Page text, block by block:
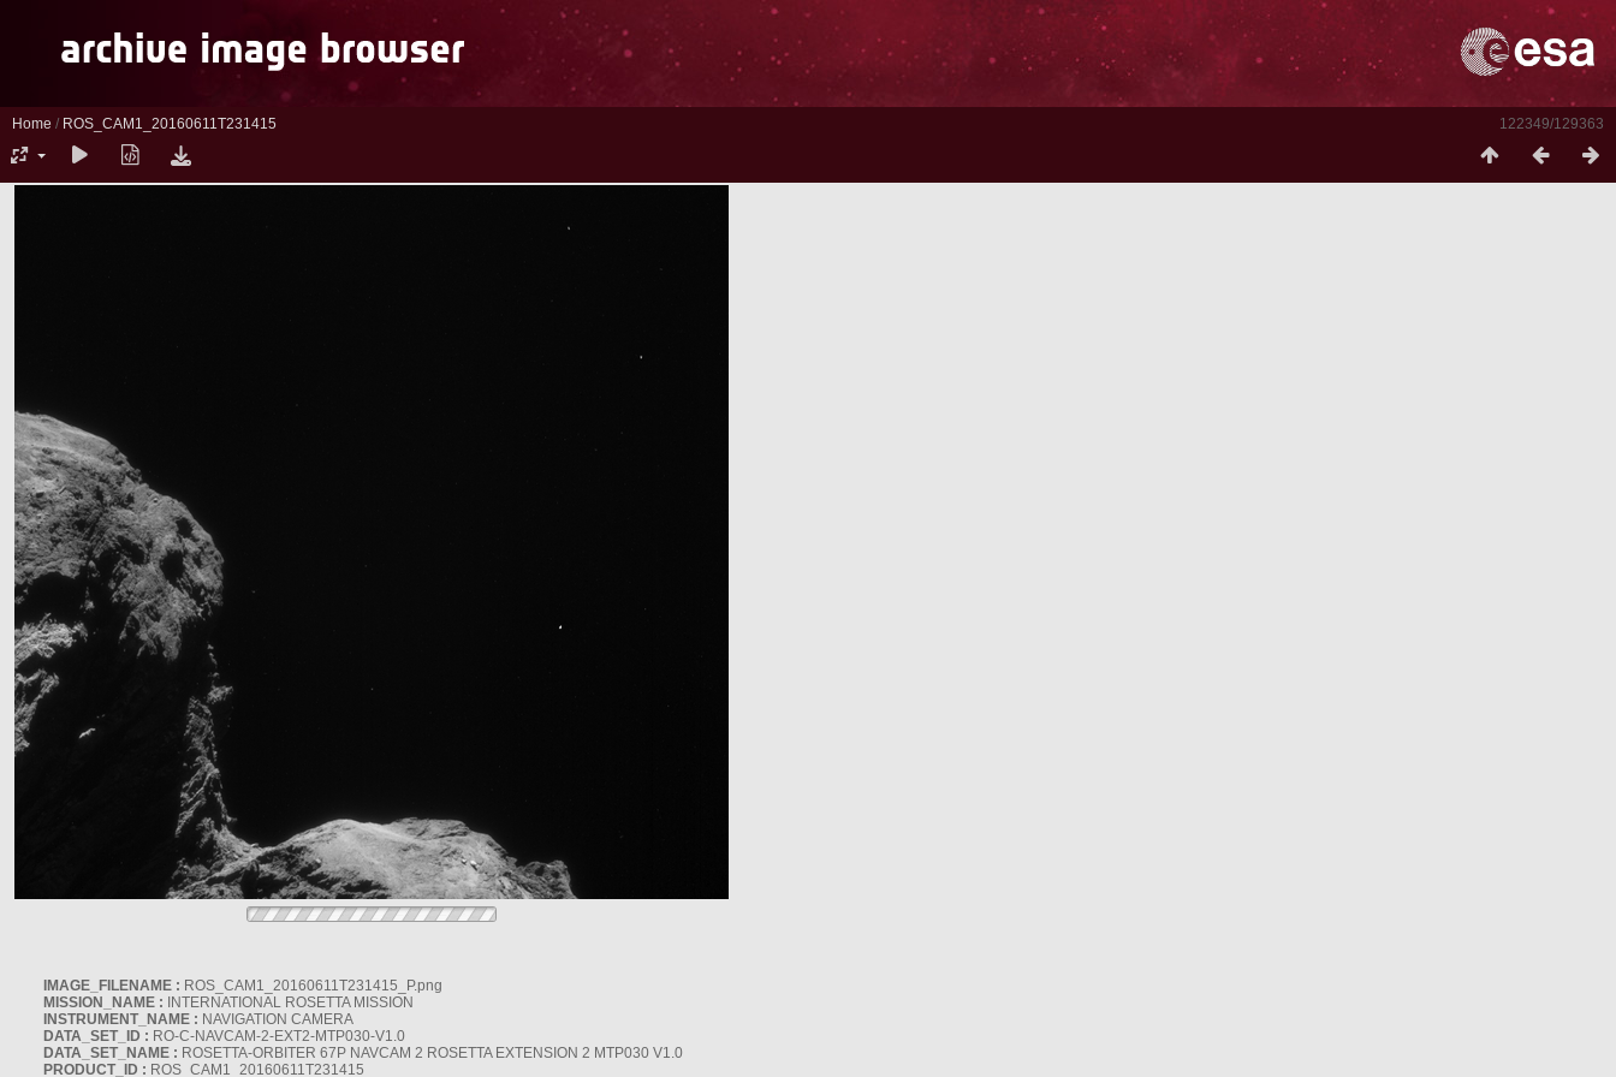
122349/129363
Home / ROS_CAM1_20160611T231415
IMAGE_FILENAME : ROS_CAM1_20160611T231415_P.png
MISSION_NAME : INTERNATIONAL ROSETTA MISSION
INSTRUMENT_NAME : NAVIGATION CAMERA
DATA_SET_ID : RO-C-NAVCAM-2-EXT2-MTP030-V1.0
DATA_SET_NAME : ROSETTA-ORBITER 67P NAVCAM 2 ROSETTA EXTENSION 2 MTP030 V1.0
PRODUCT_ID : ROS_CAM1_20160611T231415